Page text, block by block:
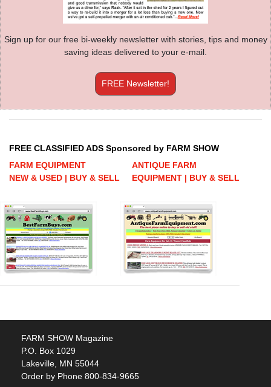
Sign up for our free bi-weekly newsletter with stories, tips and money
saving ideas delivered to your e-mail.
FREE Newsletter!
FREE CLASSIFIED ADS Sponsored by FARM SHOW
FARM EQUIPMENT
NEW & USED | BUY & SELL
ANTIQUE FARM
EQUIPMENT | BUY & SELL
FARM SHOW Magazine
P.O. Box 1029
Lakeville, MN 55044
Order by Phone 800-834-9665